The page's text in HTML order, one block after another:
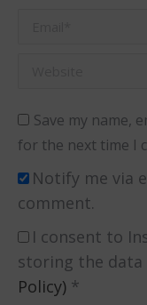
Save my name,
for the next time I
Notify me via
comment.
I consent to
storing the
Policy) *